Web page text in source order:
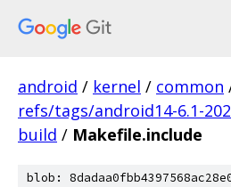
android / kernel / common
refs/tags/android14-6.1-
build / Makefile.include
blob: